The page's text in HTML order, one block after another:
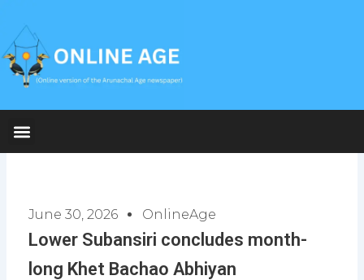
content
June 30, 2026 OnlineAge
Lower Subansiri concludes month-
long Khet Bachao Abhiyan